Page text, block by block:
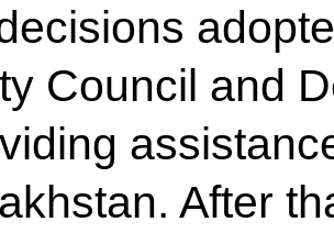
Council and
After